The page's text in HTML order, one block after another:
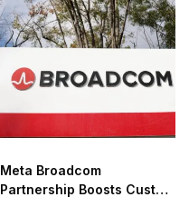
Meta Broadcom
Partnership Boosts Custom